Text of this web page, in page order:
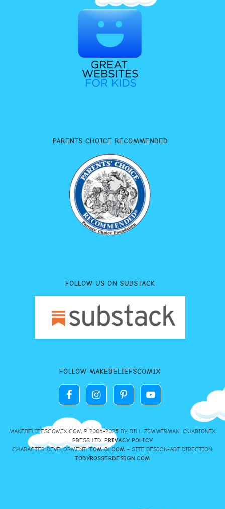
PARENTS CHOICE RECOMMENDED
FOLLOW US ON SUBSTACK
FOLLOW MAKEBELIEFSCOMIX
MAKEBELIEFSCOMIX.COM © 2006-2025 BY BILL ZIMMERMAN, GUARIONEX
PRESS LTD. PRIVACY POLICY
CHARACTER DEVELOPMENT:TOM BLOOM - SITE DESIGN-ART DIRECTION:
TOBYROSSERDESIGN.COM